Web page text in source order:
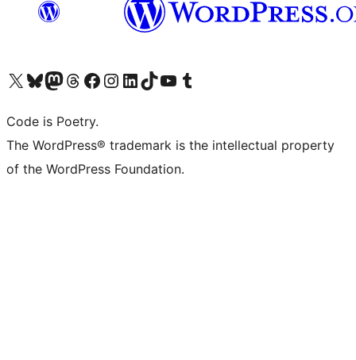
Visit our X (formerly Twitter) account
Visit our Bluesky account
Visit our Mastodon account
Visit our Threads account
Visit our Facebook page
Visit our Instagram account
Visit our LinkedIn account
Visit our TikTok account
Visit our YouTube channel
Visit our Tumblr account
Code is Poetry.
The WordPress® trademark is the intellectual property
of the WordPress Foundation.